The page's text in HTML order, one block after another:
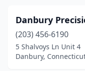
Danbury
(203) 456-6190
5 Shalvoys Ln Unit 4
Danbury,